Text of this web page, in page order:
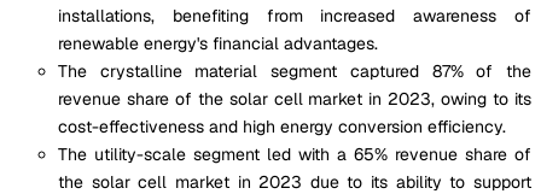
installations, benefiting from increased awareness of
renewable energy's financial advantages.
The crystalline material segment captured 87% of the
revenue share of the solar cell market in 2023, owing to its
cost-effectiveness and high energy conversion efficiency.
The utility-scale segment led with a 65% revenue share of
the solar cell market in 2023 due to its ability to support